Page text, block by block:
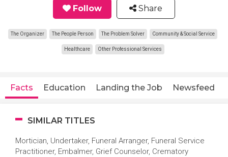
Follow Share
The Organizer The People Person The Problem Solver Community & Social Service
Healthcare Other Professional Services
Facts Education Landing the Job Newsfeed
SIMILAR TITLES
Mortician, Undertaker, Funeral Arranger, Funeral Service
Practitioner, Embalmer, Grief Counselor, Crematory